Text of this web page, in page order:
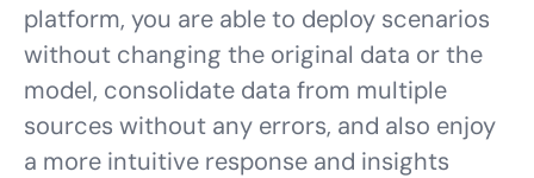
platform, you are able to deploy scenarios
without changing the original data or the
model, consolidate data from multiple
sources without any errors, and also enjoy
a more intuitive response and insights